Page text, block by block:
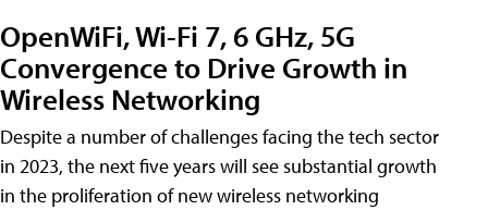
OpenWiFi, Wi-Fi 7, 6 GHz, 5G
Convergence to Drive Growth in
Wireless Networking
Despite a number of challenges facing the tech sector
in 2023, the next five years will see substantial growth
in the proliferation of new wireless networking